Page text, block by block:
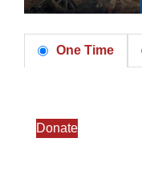
One Time
Donate